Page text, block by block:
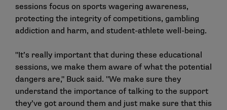
sessions focus on sports wagering awareness,
protecting the integrity of competitions, gambling
addiction and harm, and student-athlete well-being.
"It’s really important that during these educational
sessions, we make them aware of what the potential
dangers are," Buck said. "We make sure they
understand the importance of talking to the support
they’ve got around them and just make sure that this